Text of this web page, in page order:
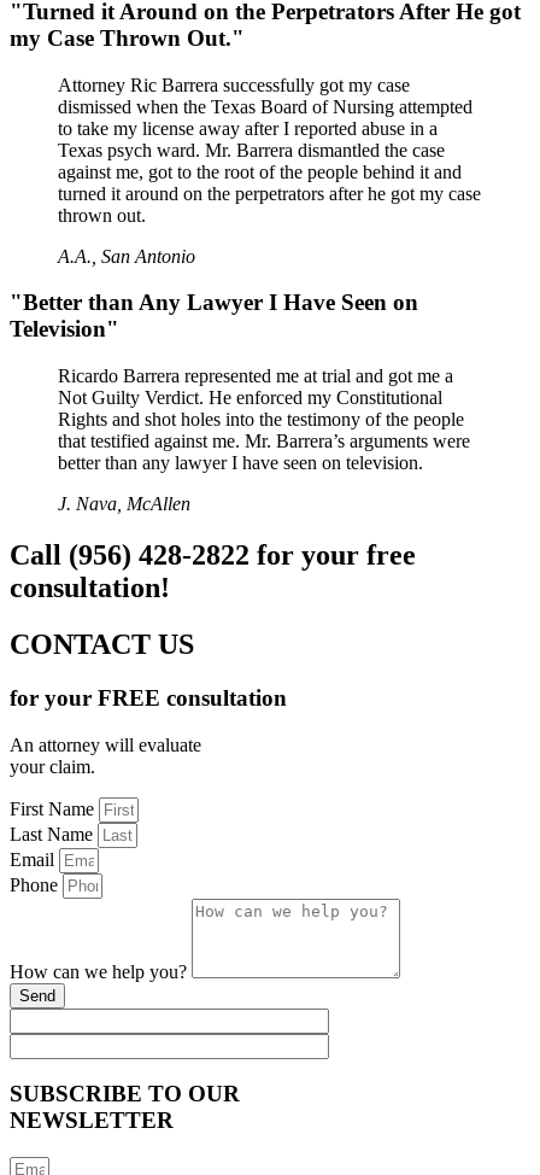
"Turned it Around on the Perpetrators After He got
my Case Thrown Out."
Attorney Ric Barrera successfully got my case
dismissed when the Texas Board of Nursing attempted
to take my license away after I reported abuse in a
Texas psych ward. Mr. Barrera dismantled the case
against me, got to the root of the people behind it and
turned it around on the perpetrators after he got my case
thrown out.
A.A., San Antonio
"Better than Any Lawyer I Have Seen on
Television"
Ricardo Barrera represented me at trial and got me a
Not Guilty Verdict. He enforced my Constitutional
Rights and shot holes into the testimony of the people
that testified against me. Mr. Barrera’s arguments were
better than any lawyer I have seen on television.
J. Nava, McAllen
Call (956) 428-2822 for your free
consultation!
CONTACT US
for your FREE consultation
An attorney will evaluate
your claim.
First Name
Last Name
Email
Phone
How can we help you?
Send
SUBSCRIBE TO OUR
NEWSLETTER